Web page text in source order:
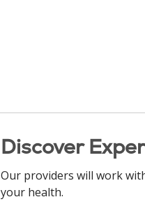
Discover
Our providers will work
your health.